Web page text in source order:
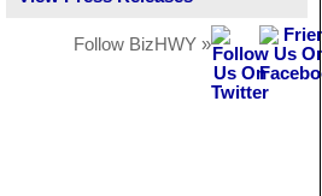
Follow BizHWY »